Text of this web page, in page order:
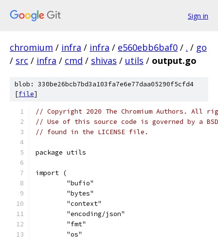
Sign in
chromium / infra / infra / e560ebb6baf0 / . / go
/ src / infra / cmd / shivas / utils / output.go
blob: 330be26bcb7bd3a103fa7e6e77daa05290f5cfd4
[file]
// Copyright 2020 The Chromium Authors. All
// Use of this source code is governed by a
// found in the LICENSE file.
package utils
import (
	"bufio"
	"bytes"
	"context"
	"encoding/json"
	"fmt"
	"os"